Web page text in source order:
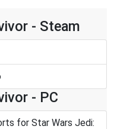
- Steam
- PC
for Star Wars Jedi: